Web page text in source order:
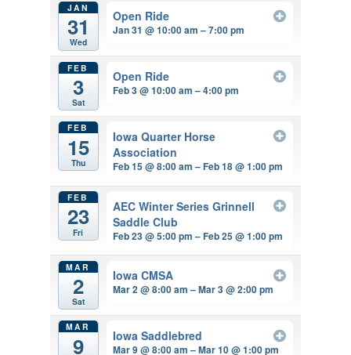
JAN
31
Wed
Open Ride
Jan 31 @ 10:00 am – 7:00 pm
FEB
3
Sat
Open Ride
Feb 3 @ 10:00 am – 4:00 pm
FEB
15
Thu
Iowa Quarter Horse
Association
Feb 15 @ 8:00 am – Feb 18 @ 1:00 pm
FEB
23
Fri
AEC Winter Series Grinnell
Saddle Club
Feb 23 @ 5:00 pm – Feb 25 @ 1:00 pm
MAR
2
Sat
Iowa CMSA
Mar 2 @ 8:00 am – Mar 3 @ 2:00 pm
MAR
9 Iowa Saddlebred
Mar 9 @ 8:00 am – Mar 10 @ 1:00 pm